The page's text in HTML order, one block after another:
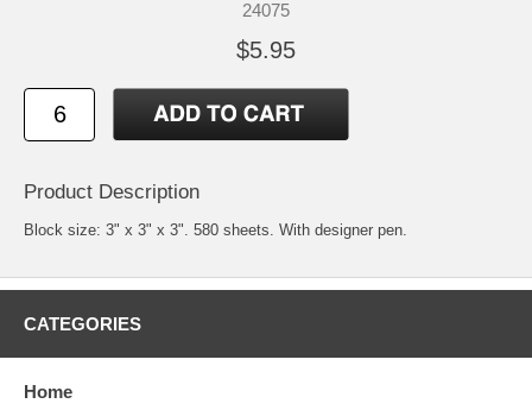
24075
$5.95
Product Description
Block size: 3" x 3" x 3". 580 sheets. With designer pen.
CATEGORIES
Home